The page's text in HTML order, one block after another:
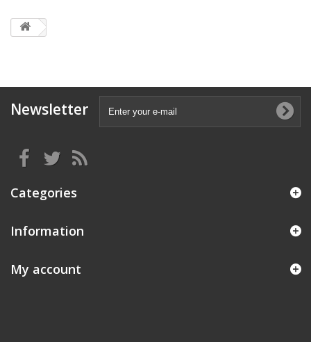
Newsletter
Categories
Information
My account